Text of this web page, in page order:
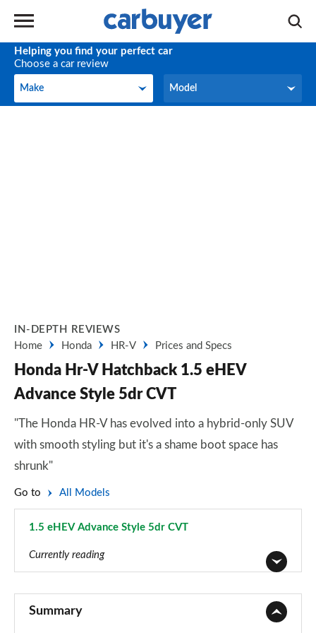
Helping you find your perfect car
Choose a car review
Make
Make Model
Model
IN-DEPTH REVIEWS
Home
Honda HR-V Prices and Specs
Honda Hr-V Hatchback 1.5 eHEV
Advance Style 5dr CVT
"The Honda HR-V has evolved into a hybrid-only SUV
with smooth styling but it's a shame boot space has
shrunk"
Go to All Models
1.5 eHEV Advance Style 5dr CVT
Currently reading
Summary